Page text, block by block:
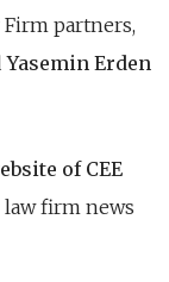
partners,
Yasemin Erden
of CEE
firm news